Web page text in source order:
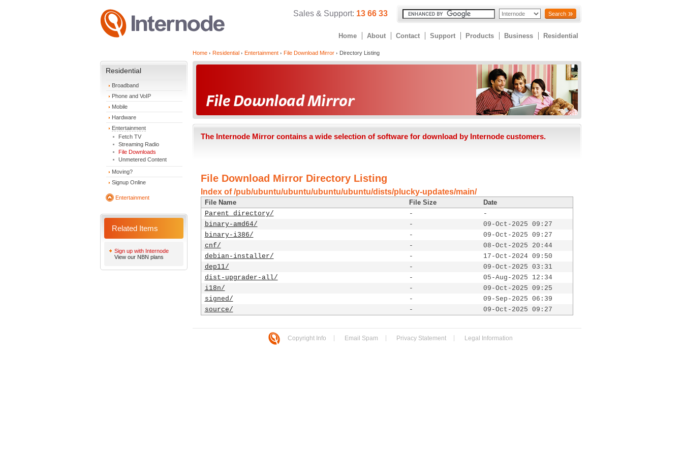
Sales & Support: 13 66 33 Search
Home About Contact Support Products Business Residential
Residential
Broadband
Phone and VoIP
Mobile
Hardware
Entertainment
Fetch TV
Streaming Radio
File Downloads
Unmetered Content
Moving?
Signup Online
Entertainment
Related Items
Sign up with Internode
View our NBN plans
Home Residential Entertainment File Download Mirror Directory Listing
The Internode Mirror contains a wide selection of software for download by Internode customers.
File Download Mirror Directory Listing
Index of /pub/ubuntu/ubuntu/ubuntu/ubuntu/dists/plucky-updates/main/
File Name File Size
Date
Parent directory/
-
-
binary-amd64/
-
09-Oct-2025 09:27
binary-i386/
-
09-Oct-2025 09:27
cnf/
-
08-Oct-2025 20:44
debian-installer/
-
17-Oct-2024 09:50
dep11/
-
09-Oct-2025 03:31
dist-upgrader-all/
-
05-Aug-2025 12:34
i18n/
-
09-Oct-2025 09:25
signed/
-
09-Sep-2025 06:39
source/
- 09-Oct-2025 09:27
Copyright Info Email Spam Privacy Statement Legal Information